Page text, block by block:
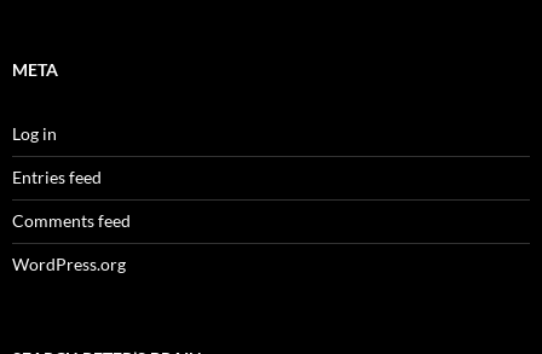
META
Log in
Entries feed
Comments feed
WordPress.org